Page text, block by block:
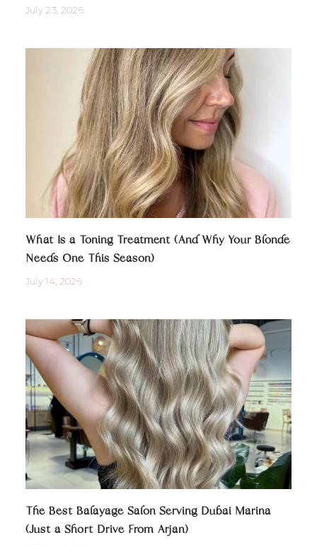
July 23, 2026
What Is a Toning Treatment (And Why Your Blonde
Needs One This Season)
July 14, 2026
The Best Balayage Salon Serving Dubai Marina
(Just a Short Drive From Arjan)